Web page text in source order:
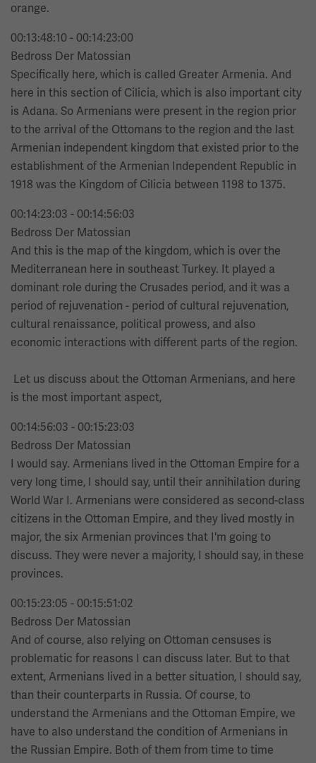
orange.
00:13:48:10 - 00:14:23:00
Bedross Der Matossian
Specifically here, which is called Greater Armenia. And
here in this section of Cilicia, which is also important city
is Adana. So Armenians were present in the region prior
to the arrival of the Ottomans to the region and the last
Armenian independent kingdom that existed prior to the
establishment of the Armenian Independent Republic in
1918 was the Kingdom of Cilicia between 1198 to 1375.
00:14:23:03 - 00:14:56:03
Bedross Der Matossian
And this is the map of the kingdom, which is over the
Mediterranean here in southeast Turkey. It played a
dominant role during the Crusades period, and it was a
period of rejuvenation - period of cultural rejuvenation,
cultural renaissance, political prowess, and also
economic interactions with different parts of the region.
Let us discuss about the Ottoman Armenians, and here
is the most important aspect,
00:14:56:03 - 00:15:23:03
Bedross Der Matossian
I would say. Armenians lived in the Ottoman Empire for a
very long time, I should say, until their annihilation during
World War I. Armenians were considered as second-class
citizens in the Ottoman Empire, and they lived mostly in
major, the six Armenian provinces that I'm going to
discuss. They were never a majority, I should say, in these
provinces.
00:15:23:05 - 00:15:51:02
Bedross Der Matossian
And of course, also relying on Ottoman censuses is
problematic for reasons I can discuss later. But to that
extent, Armenians lived in a better situation, I should say,
than their counterparts in Russia. Of course, to
understand the Armenians and the Ottoman Empire, we
have to also understand the condition of Armenians in
the Russian Empire. Both of them from time to time